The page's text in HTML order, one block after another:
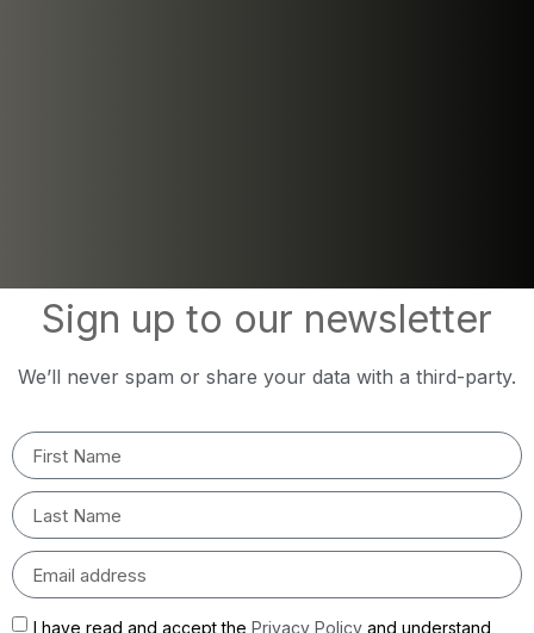
Sign up to our newsletter
We’ll never spam or share your data with a third-party.
I have read and accept the Privacy Policy and understand